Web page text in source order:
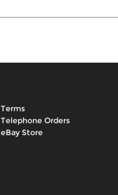
Terms
Telephone Orders
eBay Store